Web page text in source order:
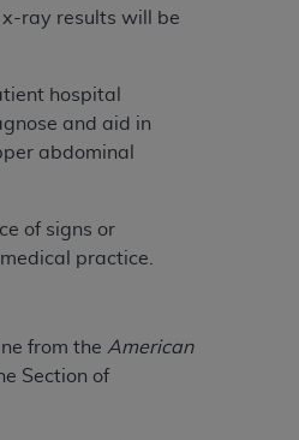
ray results will be
hospital
and aid in
abdominal
of signs or
practice.
from the American
Section of
( AHA).
IN THIS
ACCEPT"
only as